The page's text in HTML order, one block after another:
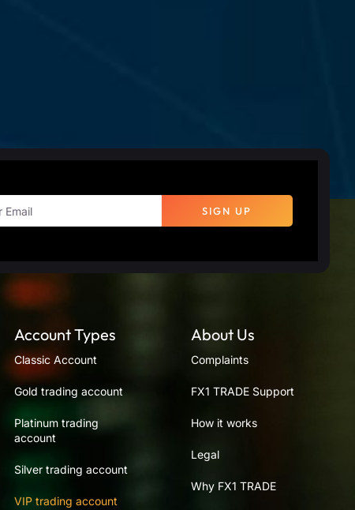
SIGN UP
Account Types
Classic Account
Gold trading account
Platinum trading
account
Silver trading account
VIP trading account
About Us
Complaints
FX1 TRADE Support
How it works
Legal
Why FX1 TRADE